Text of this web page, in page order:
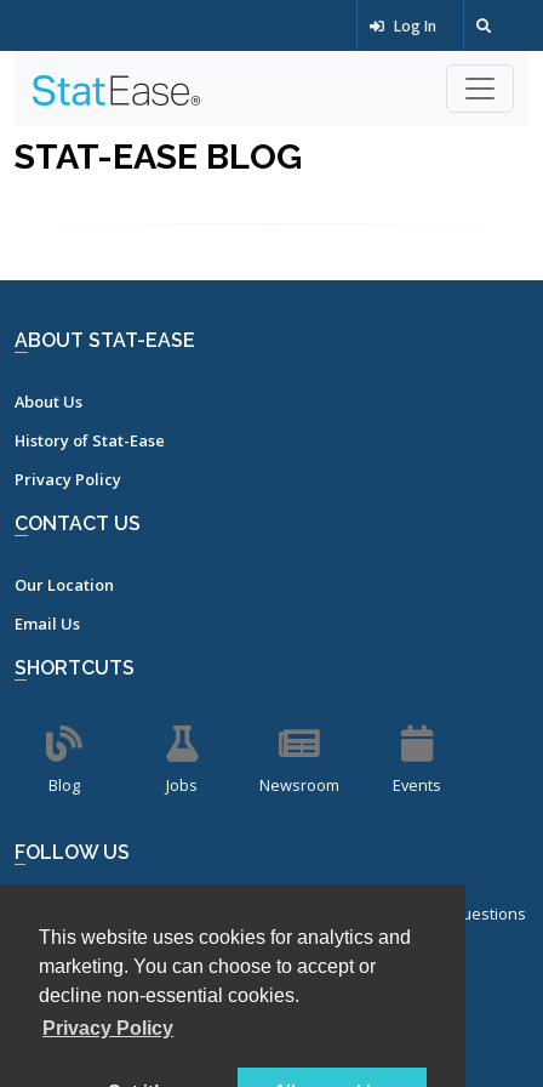
This website uses cookies for analytics and
marketing. You can choose to accept or
decline non-essential cookies.
Privacy Policy
Log In
STAT-EASE BLOG
ABOUT STAT-EASE
About Us
History of Stat-Ease
Privacy Policy
CONTACT US
Our Location
Email Us
SHORTCUTS
Blog Jobs Newsroom Events
FOLLOW US
Sign up for our bi-monthly newsletter with frequently asked questions
about design of experiments.
Sign Up